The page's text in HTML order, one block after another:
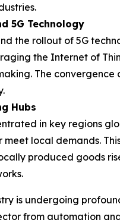
5G Technology
the rollout of 5G
the Internet of
The
Hubs
in key regions
local demands.
produced goods
is undergoing
from automation